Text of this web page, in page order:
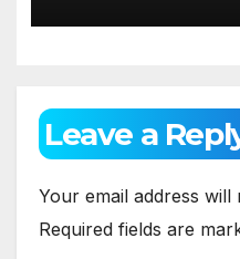
Leave a
Your email address will
Required fields are